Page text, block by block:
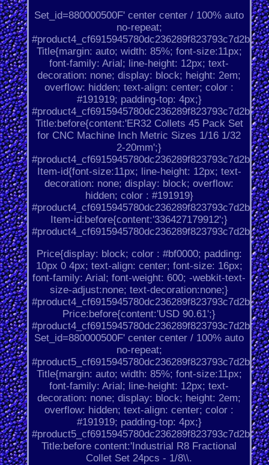
Set_id=880000500F' center center / 100% auto
no-repeat;
#product4_cf6915945780dc236289f823793c7d2b.
Title{margin: auto; width: 85%; font-size:11px;
font-family: Arial; line-height: 12px; text-
decoration: none; display: block; height: 2em;
overflow: hidden; text-align: center; color :
#191919; padding-top: 4px;}
#product4_cf6915945780dc236289f823793c7d2b.
Title:before{content:'ER32 Collets 45 Pack Set
for CNC Machine Inch Metric Sizes 1/16 1/32
2-20mm';}
#product4_cf6915945780dc236289f823793c7d2b.
Item-id{font-size:11px; line-height: 12px; text-
decoration: none; display: block; overflow:
hidden; color : #191919}
#product4_cf6915945780dc236289f823793c7d2b.
Item-id:before{content:'336427179912';}
#product4_cf6915945780dc236289f823793c7d2b.
Price{display: block; color : #bf0000; padding:
10px 0 4px; text-align: center; font-size: 16px;
font-family: Arial; font-weight: 600; -webkit-text-
size-adjust:none; text-decoration:none;}
#product4_cf6915945780dc236289f823793c7d2b.
Price:before{content:'USD 90.61';}
#product4_cf6915945780dc236289f823793c7d2b.
Set_id=880000500F' center center / 100% auto
no-repeat;
#product5_cf6915945780dc236289f823793c7d2b.
Title{margin: auto; width: 85%; font-size:11px;
font-family: Arial; line-height: 12px; text-
decoration: none; display: block; height: 2em;
overflow: hidden; text-align: center; color :
#191919; padding-top: 4px;}
#product5_cf6915945780dc236289f823793c7d2b.
Title:before content:'Industrial R8 Fractional
Collet Set 24pcs - 1/8\\.